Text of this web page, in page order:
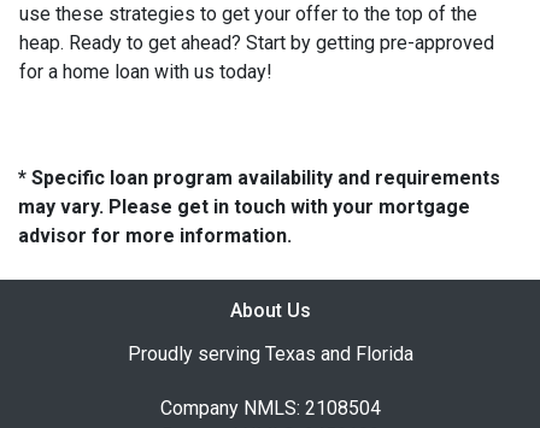
use these strategies to get your offer to the top of the
heap. Ready to get ahead? Start by getting pre-approved
for a home loan with us today!
* Specific loan program availability and requirements
may vary. Please get in touch with your mortgage
advisor for more information.
About Us
Proudly serving Texas and Florida
Company NMLS: 2108504